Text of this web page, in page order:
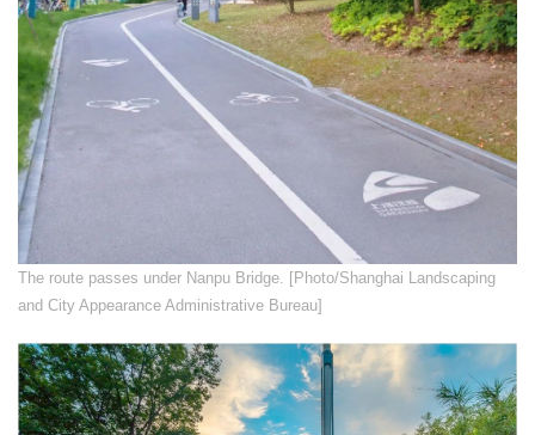
​The route passes under Nanpu Bridge. [Photo/Shanghai Landscaping
and City Appearance Administrative Bureau]